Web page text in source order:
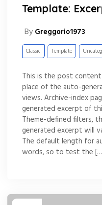
Template:
By Greggorio1973
Classic Template
This is the post
place of the auto-
views. Archive-index
generated excerpt of
Theme-defined filters,
generated excerpt will
The default length for
words, so to test the